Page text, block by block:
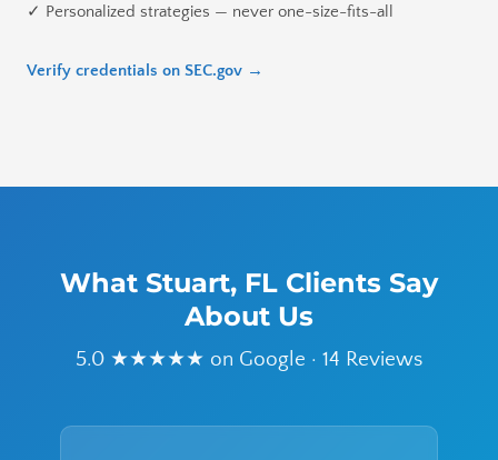
✓ Personalized strategies — never one-size-fits-all
Verify credentials on SEC.gov →
What Stuart, FL Clients Say
About Us
5.0 ★★★★★ on Google · 14 Reviews